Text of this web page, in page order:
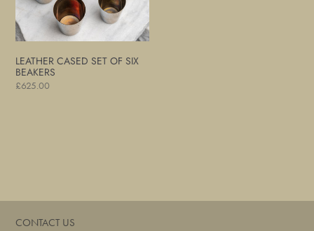
LEATHER CASED SET OF SIX
BEAKERS
Regular
£625.00
CONTACT US